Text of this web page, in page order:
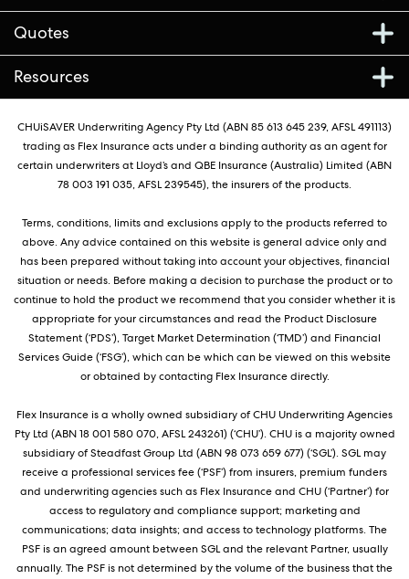
Quotes
Resources
CHUiSAVER Underwriting Agency Pty Ltd (ABN 85 613 645 239, AFSL 491113)
trading as Flex Insurance acts under a binding authority as an agent for
certain underwriters at Lloyd’s and QBE Insurance (Australia) Limited (ABN
78 003 191 035, AFSL 239545), the insurers of the products.
Terms, conditions, limits and exclusions apply to the products referred to
above. Any advice contained on this website is general advice only and
has been prepared without taking into account your objectives, financial
situation or needs. Before making a decision to purchase the product or to
continue to hold the product we recommend that you consider whether it is
appropriate for your circumstances and read the Product Disclosure
Statement (‘PDS’), Target Market Determination (‘TMD’) and Financial
Services Guide (‘FSG’), which can be which can be viewed on this website
or obtained by contacting Flex Insurance directly.
Flex Insurance is a wholly owned subsidiary of CHU Underwriting Agencies
Pty Ltd (ABN 18 001 580 070, AFSL 243261) (‘CHU’). CHU is a majority owned
subsidiary of Steadfast Group Ltd (ABN 98 073 659 677) (‘SGL’). SGL may
receive a professional services fee (‘PSF’) from insurers, premium funders
and underwriting agencies such as Flex Insurance and CHU (‘Partner’) for
access to regulatory and compliance support; marketing and
communications; data insights; and access to technology platforms. The
PSF is an agreed amount between SGL and the relevant Partner, usually
annually. The PSF is not determined by the volume of the business that the